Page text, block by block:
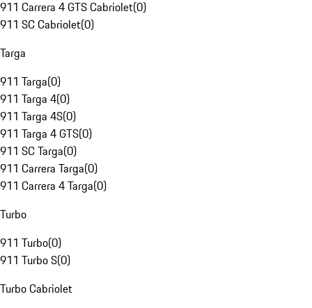
911 Carrera 4 GTS Cabriolet(0)
911 SC Cabriolet(0)
Targa
911 Targa(0)
911 Targa 4(0)
911 Targa 4S(0)
911 Targa 4 GTS(0)
911 SC Targa(0)
911 Carrera Targa(0)
911 Carrera 4 Targa(0)
Turbo
911 Turbo(0)
911 Turbo S(0)
Turbo Cabriolet